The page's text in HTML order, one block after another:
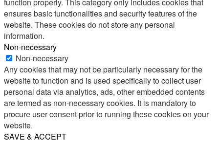
function properly. This category only includes cookies that
ensures basic functionalities and security features of the
website. These cookies do not store any personal
information.
Non-necessary
Non-necessary
Any cookies that may not be particularly necessary for the
website to function and is used specifically to collect user
personal data via analytics, ads, other embedded contents
are termed as non-necessary cookies. It is mandatory to
procure user consent prior to running these cookies on your
website.
SAVE & ACCEPT